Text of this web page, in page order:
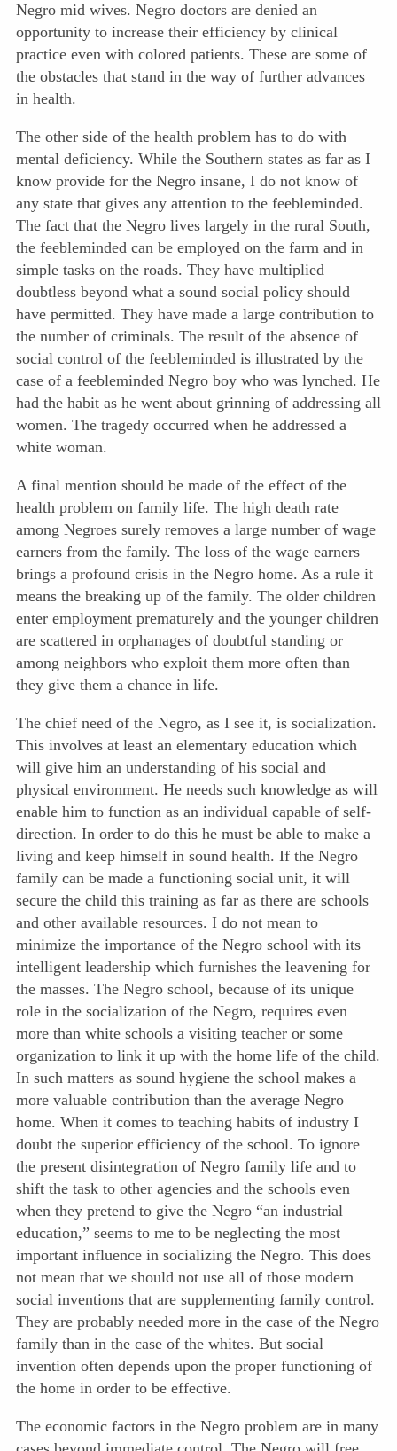
Negro mid wives. Negro doctors are denied an
opportunity to increase their efficiency by clinical
practice even with colored patients. These are some of
the obstacles that stand in the way of further advances
in health.
The other side of the health problem has to do with
mental deficiency. While the Southern states as far as I
know provide for the Negro insane, I do not know of
any state that gives any attention to the feebleminded.
The fact that the Negro lives largely in the rural South,
the feebleminded can be employed on the farm and in
simple tasks on the roads. They have multiplied
doubtless beyond what a sound social policy should
have permitted. They have made a large contribution to
the number of criminals. The result of the absence of
social control of the feebleminded is illustrated by the
case of a feebleminded Negro boy who was lynched. He
had the habit as he went about grinning of addressing all
women. The tragedy occurred when he addressed a
white woman.
A final mention should be made of the effect of the
health problem on family life. The high death rate
among Negroes surely removes a large number of wage
earners from the family. The loss of the wage earners
brings a profound crisis in the Negro home. As a rule it
means the breaking up of the family. The older children
enter employment prematurely and the younger children
are scattered in orphanages of doubtful standing or
among neighbors who exploit them more often than
they give them a chance in life.
The chief need of the Negro, as I see it, is socialization.
This involves at least an elementary education which
will give him an understanding of his social and
physical environment. He needs such knowledge as will
enable him to function as an individual capable of self-
direction. In order to do this he must be able to make a
living and keep himself in sound health. If the Negro
family can be made a functioning social unit, it will
secure the child this training as far as there are schools
and other available resources. I do not mean to
minimize the importance of the Negro school with its
intelligent leadership which furnishes the leavening for
the masses. The Negro school, because of its unique
role in the socialization of the Negro, requires even
more than white schools a visiting teacher or some
organization to link it up with the home life of the child.
In such matters as sound hygiene the school makes a
more valuable contribution than the average Negro
home. When it comes to teaching habits of industry I
doubt the superior efficiency of the school. To ignore
the present disintegration of Negro family life and to
shift the task to other agencies and the schools even
when they pretend to give the Negro “an industrial
education,” seems to me to be neglecting the most
important influence in socializing the Negro. This does
not mean that we should not use all of those modern
social inventions that are supplementing family control.
They are probably needed more in the case of the Negro
family than in the case of the whites. But social
invention often depends upon the proper functioning of
the home in order to be effective.
The economic factors in the Negro problem are in many